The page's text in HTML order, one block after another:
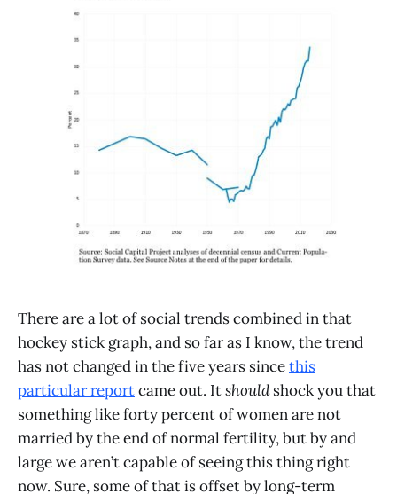
There are a lot of social trends combined in that
hockey stick graph, and so far as I know, the trend
has not changed in the five years sincethis
particular reportcame out. Itshouldshock you that
something like forty percent of women are not
married by the end of normal fertility, but by and
large we aren’t capable of seeing this thing right
now. Sure, some of that is offset by long-term